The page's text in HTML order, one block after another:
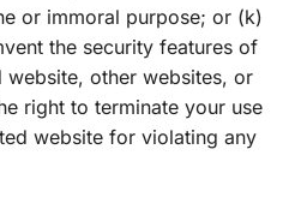
or immoral purpose; or (k)
the security features of
website, other websites, or
right to terminate your use
website for violating any